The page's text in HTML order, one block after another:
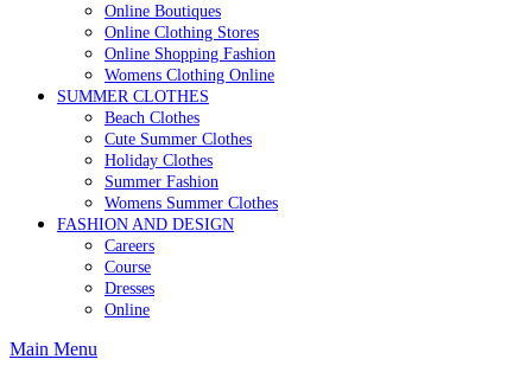
Online Boutiques
Online Clothing Stores
Online Shopping Fashion
Womens Clothing Online
SUMMER CLOTHES
Beach Clothes
Cute Summer Clothes
Holiday Clothes
Summer Fashion
Womens Summer Clothes
FASHION AND DESIGN
Careers
Course
Dresses
Online
Main Menu